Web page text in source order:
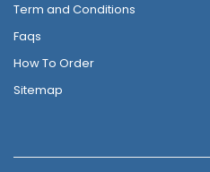
Term and Conditions
Faqs
How To Order
Sitemap